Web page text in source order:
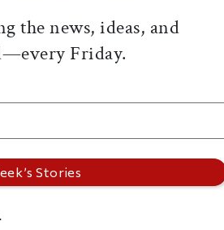
the news, ideas, and
Friday.